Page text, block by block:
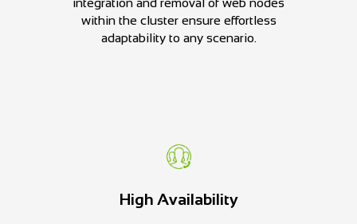
integration and removal of web nodes
within the cluster ensure effortless
adaptability to any scenario.
High Availability